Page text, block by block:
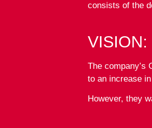
consists of the
VISION:
The company’s
to an increase
However, they